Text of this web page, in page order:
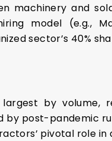
and
model (e.g.,
sector’s 40%
by
by post-pandemic
pivotal role